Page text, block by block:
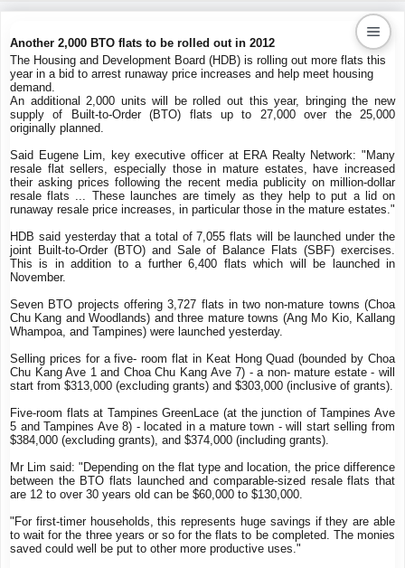
Real Estate Services
Another 2,000 BTO flats to be rolled out in 2012
The Housing and Development Board (HDB) is rolling out more flats this
year in a bid to arrest runaway price increases and help meet housing
demand.
An additional 2,000 units will be rolled out this year, bringing the new
supply of Built-to-Order (BTO) flats up to 27,000 over the 25,000
originally planned.
Said Eugene Lim, key executive officer at ERA Realty Network: "Many
resale flat sellers, especially those in mature estates, have increased
their asking prices following the recent media publicity on million-dollar
resale flats ... These launches are timely as they help to put a lid on
runaway resale price increases, in particular those in the mature estates."
HDB said yesterday that a total of 7,055 flats will be launched under the
joint Built-to-Order (BTO) and Sale of Balance Flats (SBF) exercises.
This is in addition to a further 6,400 flats which will be launched in
November.
Seven BTO projects offering 3,727 flats in two non-mature towns (Choa
Chu Kang and Woodlands) and three mature towns (Ang Mo Kio, Kallang
Whampoa, and Tampines) were launched yesterday.
Selling prices for a five- room flat in Keat Hong Quad (bounded by Choa
Chu Kang Ave 1 and Choa Chu Kang Ave 7) - a non- mature estate - will
start from $313,000 (excluding grants) and $303,000 (inclusive of grants).
Five-room flats at Tampines GreenLace (at the junction of Tampines Ave
5 and Tampines Ave 8) - located in a mature town - will start selling from
$384,000 (excluding grants), and $374,000 (including grants).
Mr Lim said: "Depending on the flat type and location, the price difference
between the BTO flats launched and comparable-sized resale flats that
are 12 to over 30 years old can be $60,000 to $130,000.
"For first-timer households, this represents huge savings if they are able
to wait for the three years or so for the flats to be completed. The monies
saved could well be put to other more productive uses."